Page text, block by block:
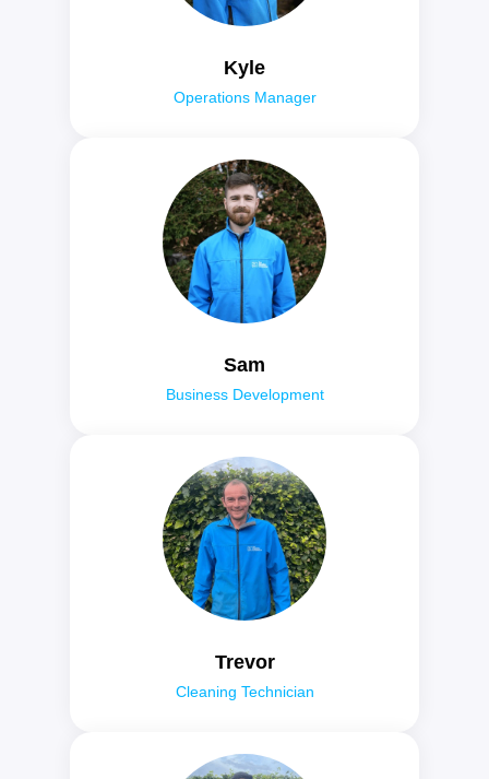
Kyle
Operations Manager
Sam
Business Development
Trevor
Cleaning Technician